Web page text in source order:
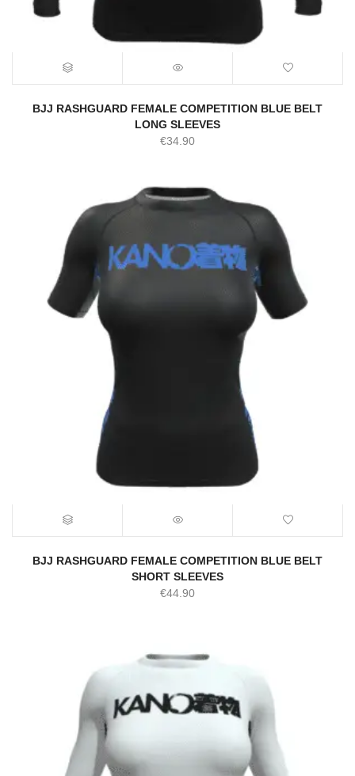
BJJ RASHGUARD FEMALE COMPETITION BLUE BELT
LONG SLEEVES
€34.90
BJJ RASHGUARD FEMALE COMPETITION BLUE BELT
SHORT SLEEVES
€44.90